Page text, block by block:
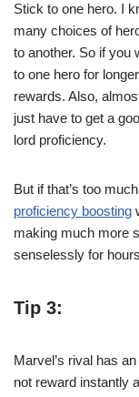
Stick to one hero. I
many choices of
to another. So if you
to one hero for
rewards. Also,
just have to get a
lord proficiency.
But if that’s too
proficiency boosting
making much more
senselessly for
Tip 3:
Marvel’s rival has
not reward instantly